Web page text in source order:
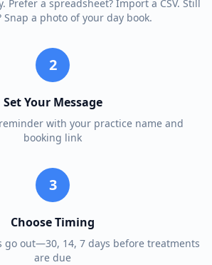
Prefer a spreadsheet? Import a CSV. Still
Snap a photo of your day book.
2
Set Your Message
with your practice name and
booking link
3
Choose Timing
go out—30, 14, 7 days before treatments
are due